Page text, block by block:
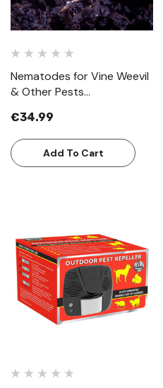
Nematodes for Vine Weevil
& Other Pests
€34.99
Add To Cart